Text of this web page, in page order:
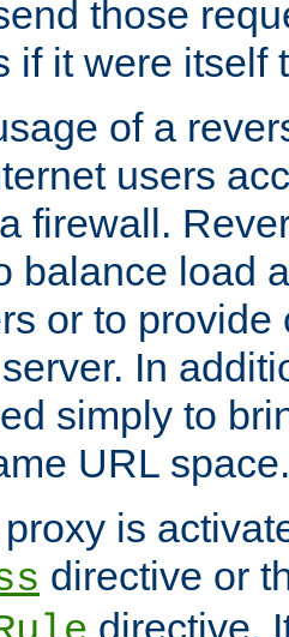
those
if it were itself
of a
users
firewall.
balance load
or to
In
simply to
URL space.
is
directive or